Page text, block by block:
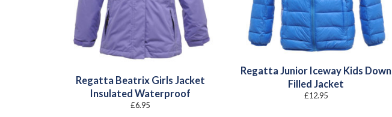
Regatta Beatrix Girls Jacket
Insulated Waterproof
£6.95
Regatta Junior Iceway Kids Down
Filled Jacket
£12.95